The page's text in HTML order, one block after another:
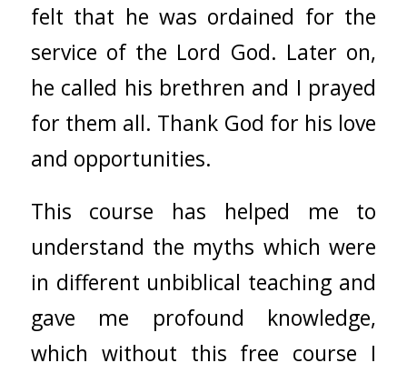
felt that he was ordained for the
service of the Lord God. Later on,
he called his brethren and I prayed
for them all. Thank God for his love
and opportunities.
This course has helped me to
understand the myths which were
in different unbiblical teaching and
gave me profound knowledge,
which without this free course I